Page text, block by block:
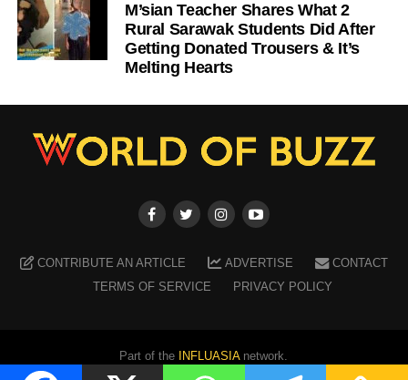
M’sian Teacher Shares What 2
Rural Sarawak Students Did After
Getting Donated Trousers & It’s
Melting Hearts
CONTRIBUTE AN ARTICLE ADVERTISE
CONTACT
TERMS OF SERVICE
PRIVACY POLICY
Part of the INFLUASIAnetwork.